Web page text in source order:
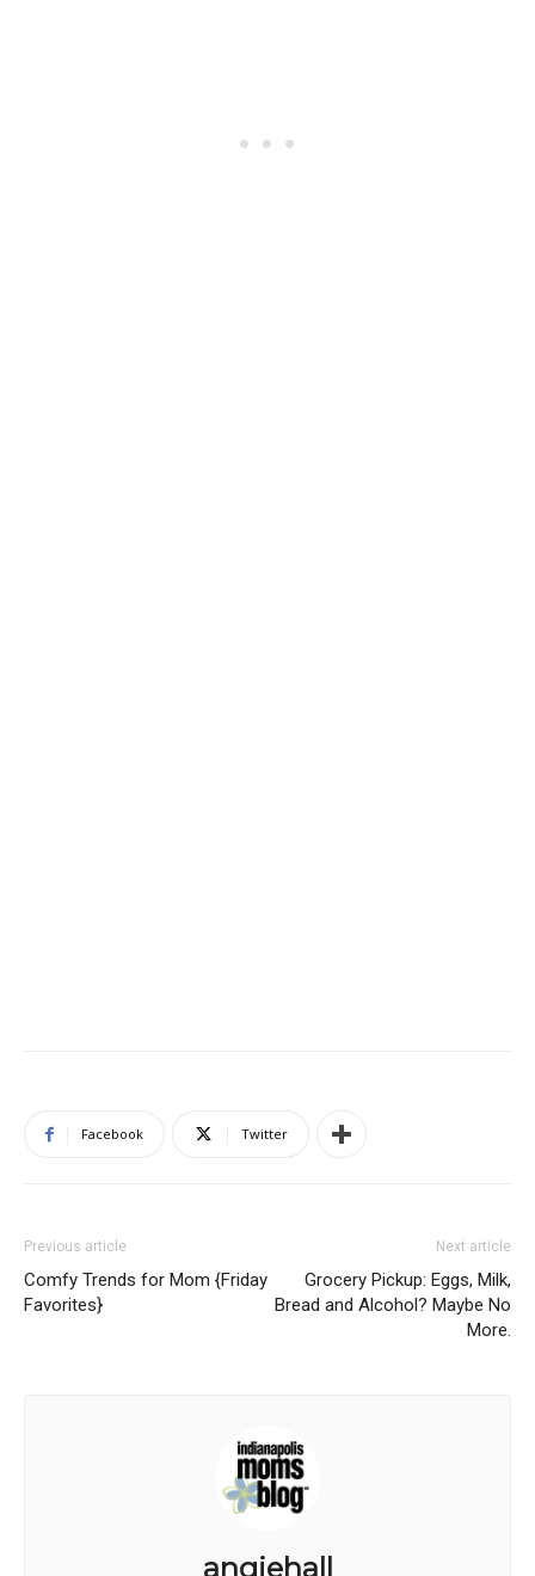
Facebook Twitter
Previous article
Comfy Trends for Mom {Friday
Favorites}
Next article
Grocery Pickup: Eggs, Milk,
Bread and Alcohol? Maybe No
More.
angiehall